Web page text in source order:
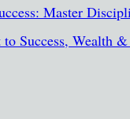
Master
Success, Wealth